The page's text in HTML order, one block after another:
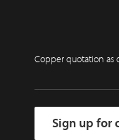
Copper quotation as
Sign up for